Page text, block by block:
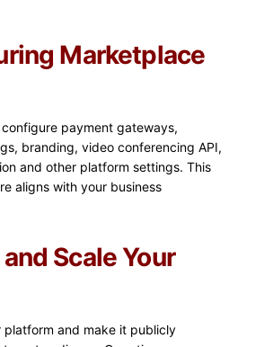
Marketplace
payment gateways,
branding, video conferencing API,
and other platform settings. This
aligns with your business
Scale Your
platform and make it publicly